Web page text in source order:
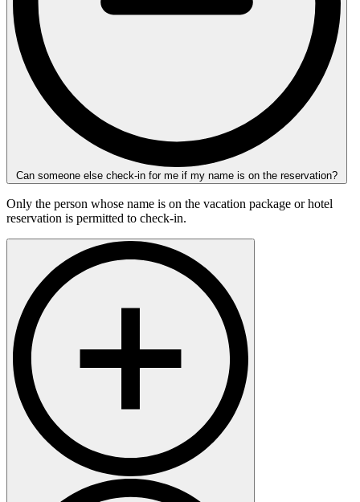
Can someone else check-in for me if my name is on the reservation?
Only the person whose name is on the vacation package or hotel
reservation is permitted to check-in.